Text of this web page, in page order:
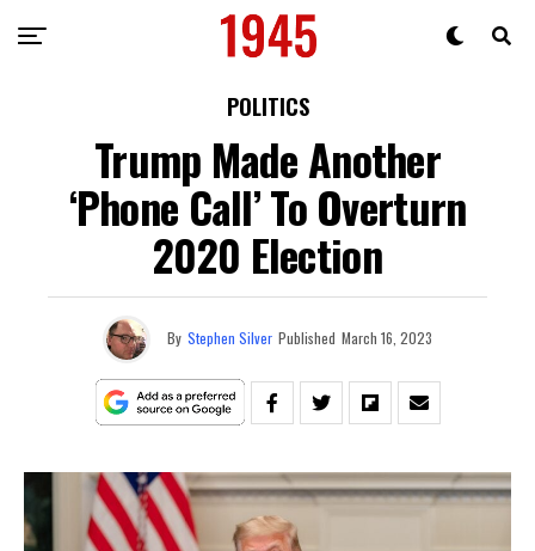
POLITICS
Trump Made Another
‘Phone Call’ To Overturn
2020 Election
By Stephen Silver Published March 16, 2023